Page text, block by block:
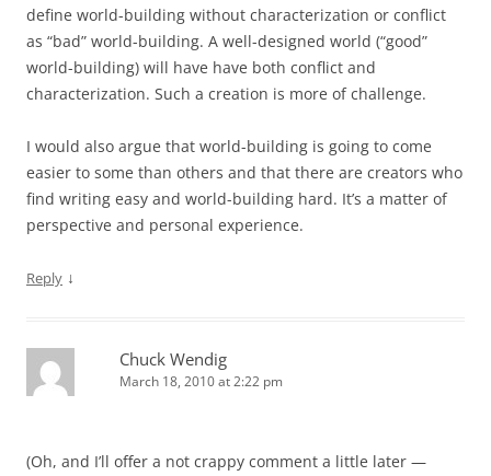
define world-building without characterization or conflict
as “bad” world-building. A well-designed world (“good”
world-building) will have have both conflict and
characterization. Such a creation is more of challenge.
I would also argue that world-building is going to come
easier to some than others and that there are creators who
find writing easy and world-building hard. It’s a matter of
perspective and personal experience.
Reply ↓
Chuck Wendig
March 18, 2010 at 2:22 pm
(Oh, and I’ll offer a not crappy comment a little later —